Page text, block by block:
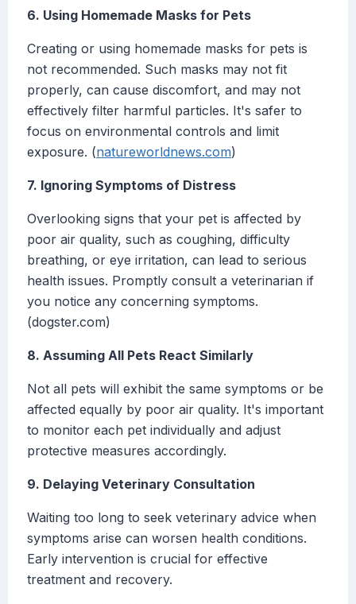
6. Using Homemade Masks for Pets
Creating or using homemade masks for pets is
not recommended. Such masks may not fit
properly, can cause discomfort, and may not
effectively filter harmful particles. It's safer to
focus on environmental controls and limit
exposure. (natureworldnews.com)
7. Ignoring Symptoms of Distress
Overlooking signs that your pet is affected by
poor air quality, such as coughing, difficulty
breathing, or eye irritation, can lead to serious
health issues. Promptly consult a veterinarian if
you notice any concerning symptoms.
(dogster.com)
8. Assuming All Pets React Similarly
Not all pets will exhibit the same symptoms or be
affected equally by poor air quality. It's important
to monitor each pet individually and adjust
protective measures accordingly.
9. Delaying Veterinary Consultation
Waiting too long to seek veterinary advice when
symptoms arise can worsen health conditions.
Early intervention is crucial for effective
treatment and recovery.